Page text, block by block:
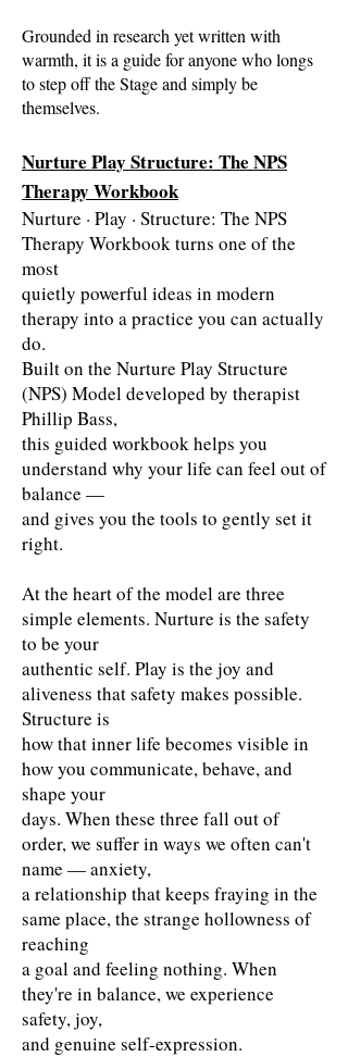
Grounded in research yet written with
warmth, it is a guide for anyone who longs
to step off the Stage and simply be
themselves.
Nurture Play Structure: The NPS
Therapy Workbook
Nurture · Play · Structure: The NPS
Therapy Workbook turns one of the
most
quietly powerful ideas in modern
therapy into a practice you can actually
do.
Built on the Nurture Play Structure
(NPS) Model developed by therapist
Phillip Bass,
this guided workbook helps you
understand why your life can feel out of
balance —
and gives you the tools to gently set it
right.
At the heart of the model are three
simple elements. Nurture is the safety
to be your
authentic self. Play is the joy and
aliveness that safety makes possible.
Structure is
how that inner life becomes visible in
how you communicate, behave, and
shape your
days. When these three fall out of
order, we suffer in ways we often can't
name — anxiety,
a relationship that keeps fraying in the
same place, the strange hollowness of
reaching
a goal and feeling nothing. When
they're in balance, we experience
safety, joy,
and genuine self-expression.